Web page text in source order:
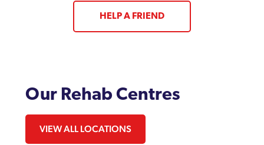
HELP A FRIEND
Our Rehab Centres
VIEW ALL LOCATIONS